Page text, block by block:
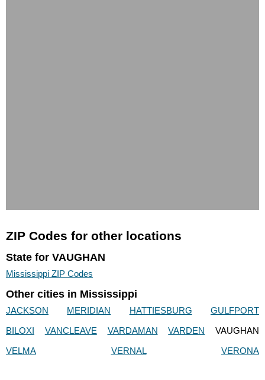
ZIP Codes for other locations
State for VAUGHAN
Mississippi ZIP Codes
Other cities in Mississippi
JACKSON MERIDIAN HATTIESBURG
GULFPORT
BILOXI
VANCLEAVE VARDAMAN VARDEN
VAUGHAN
VELMA
VERNAL VERONA